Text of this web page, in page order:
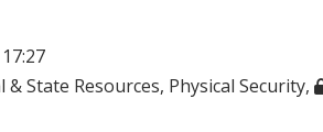
& State Resources, Physical Security,